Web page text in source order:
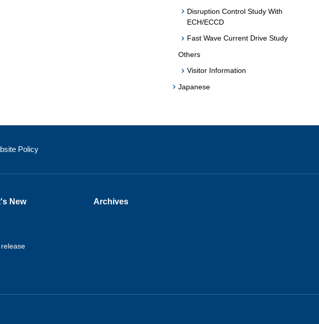
Disruption Control Study With
ECH/ECCD
Fast Wave Current Drive Study
Others
Visitor Information
Japanese
Policy
New Archives